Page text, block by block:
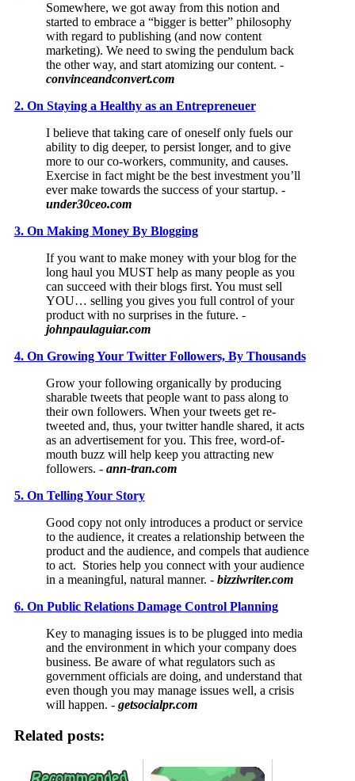
Somewhere, we got away from this notion and
started to embrace a “bigger is better” philosophy
with regard to publishing (and now content
marketing). We need to swing the pendulum back
the other way, and start atomizing our content. -
convinceandconvert.com
2. On Staying a Healthy as an Entrepreneuer
I believe that taking care of oneself only fuels our
ability to dig deeper, to persist longer, and to give
more to our co-workers, community, and causes.
Exercise in fact might be the best investment you’ll
ever make towards the success of your startup. -
under30ceo.com
3. On Making Money By Blogging
If you want to make money with your blog for the
long haul you MUST help as many people as you
can succeed with their blogs first. You must sell
YOU… selling you gives you full control of your
product with no surprises in the future. -
johnpaulaguiar.com
4. On Growing Your Twitter Followers, By Thousands
Grow your following organically by producing
sharable tweets that people want to pass along to
their own followers. When your tweets get re-
tweeted and, thus, your twitter handle shared, it acts
as an advertisement for you. This free, word-of-
mouth buzz will help keep you attracting new
followers. - ann-tran.com
5. On Telling Your Story
Good copy not only introduces a product or service
to the audience, it creates a relationship between the
product and the audience, and compels that audience
to act. Stories help you connect with your audience
in a meaningful, natural manner. - bizziwriter.com
6. On Public Relations Damage Control Planning
Key to managing issues is to be plugged into media
and the environment in which your company does
business. Be aware of what regulators such as
government officials are doing, and understand that
even though you may manage issues well, a crisis
will happen. - getsocialpr.com
Related posts: